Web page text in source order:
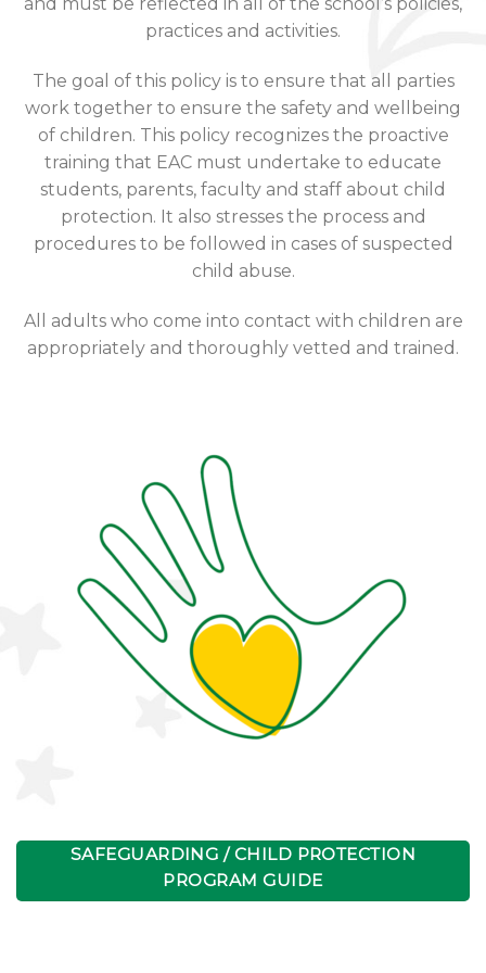
practices and activities.
The goal of this policy is to ensure that all parties
work together to ensure the safety and wellbeing
of children. This policy recognizes the proactive
training that EAC must undertake to educate
students, parents, faculty and staff about child
protection. It also stresses the process and
procedures to be followed in cases of suspected
child abuse.
All adults who come into contact with children are
appropriately and thoroughly vetted and trained.
SAFEGUARDING / CHILD PROTECTION
PROGRAM GUIDE